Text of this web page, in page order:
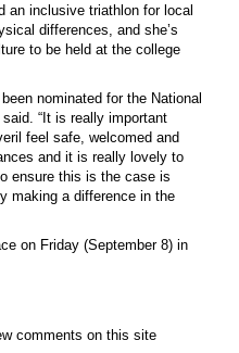
an inclusive triathlon for local
differences, and she’s
to be held at the college
nominated for the National
“It is really important
feel safe, welcomed and
and it is really lovely to
ensure this is the case is
making a difference in the
on Friday (September 8) in
comments on this site